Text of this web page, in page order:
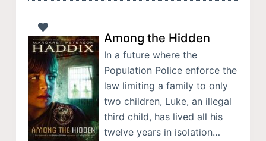
Among the Hidden
In a future where the
Population Police enforce the
law limiting a family to only
two children, Luke, an illegal
third child, has lived all his
twelve years in isolation…